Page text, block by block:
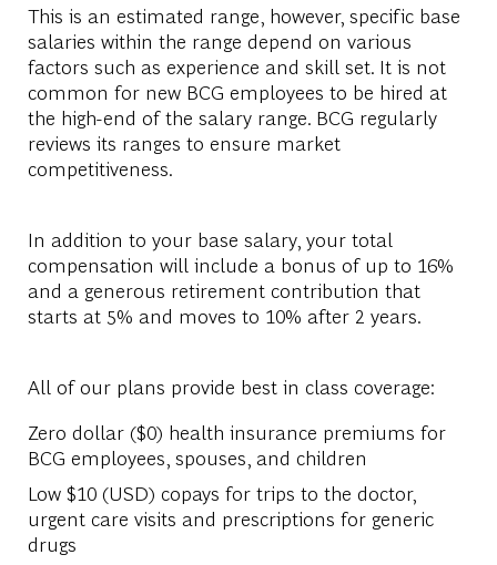
This is an estimated range, however, specific base
salaries within the range depend on various
factors such as experience and skill set. It is not
common for new BCG employees to be hired at
the high-end of the salary range. BCG regularly
reviews its ranges to ensure market
competitiveness.
In addition to your base salary, your total
compensation will include a bonus of up to 16%
and a generous retirement contribution that
starts at 5% and moves to 10% after 2 years.
All of our plans provide best in class coverage:
Zero dollar ($0) health insurance premiums for
BCG employees, spouses, and children
Low $10 (USD) copays for trips to the doctor,
urgent care visits and prescriptions for generic
drugs